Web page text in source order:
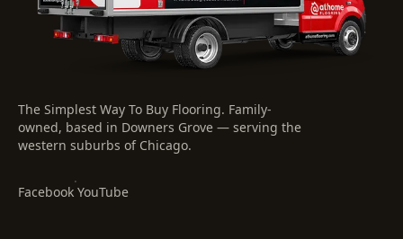
The Simplest Way To Buy Flooring. Family-
owned, based in Downers Grove — serving the
western suburbs of Chicago.
Facebook
·
YouTube